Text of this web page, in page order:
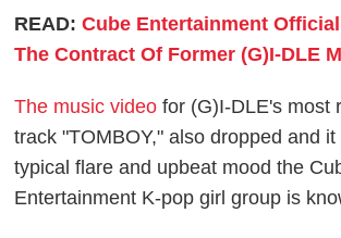
READ:Cube Entertainment
The Contract Of Former (G)I-DLE
The music video for (G)I-DLE's most
track "TOMBOY," also dropped and
typical flare and upbeat mood the
Entertainment K-pop girl group is